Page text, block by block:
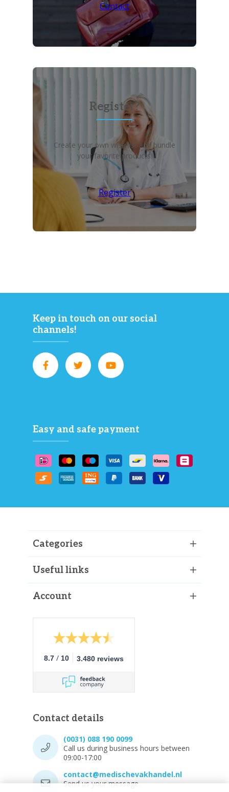
Contact
Register?
Create your own wish list and bundle
your favorite products!
Register
Keep in touch on our social
channels!
Easy and safe payment
Categories
Useful links
Account
8.7 / 10 3.480 reviews
Contact details
(0031) 088 190 0099
Call us during business hours between
09:00-17:00
contact@medischevakhandel.nl
Send us your message.